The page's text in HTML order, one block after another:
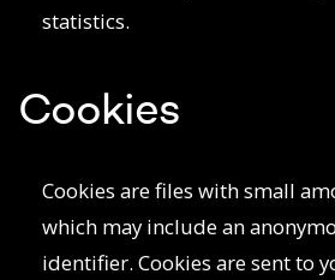
statistics.
Cookies
Cookies are files with small
which may include an
identifier. Cookies are sent to